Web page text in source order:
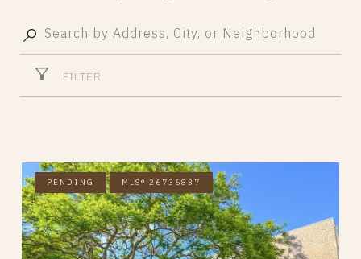
FILTER
PENDING MLS® 26736837